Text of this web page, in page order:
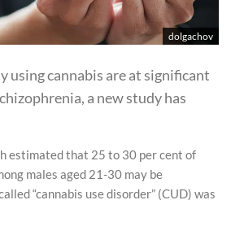
dolgachov
using cannabis are at significant
a new study has
estimated that 25 to 30 per cent of
males aged 21-30 may be
“cannabis use disorder” (CUD) was